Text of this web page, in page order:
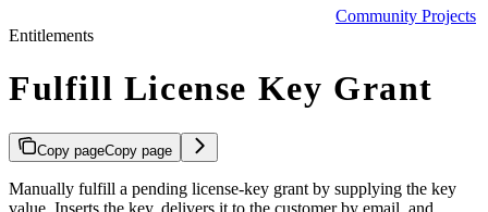
Community Projects
Entitlements
Fulfill License Key Grant
Copy pageCopy page
Manually fulfill a pending license-key grant by supplying the key
value. Inserts the key, delivers it to the customer by email, and